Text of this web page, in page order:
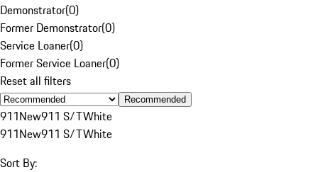
Demonstrator(0)
Former Demonstrator(0)
Service Loaner(0)
Former Service Loaner(0)
Reset all filters
Recommended
911New911 S/TWhite
911New911 S/TWhite
Sort By: